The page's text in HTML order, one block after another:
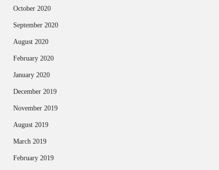
October 2020
September 2020
August 2020
February 2020
January 2020
December 2019
November 2019
August 2019
March 2019
February 2019